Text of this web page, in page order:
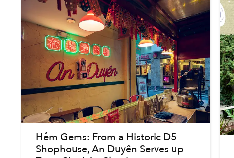
Hẻm Gems: From a Historic D5
Shophouse, An Duyên Serves up